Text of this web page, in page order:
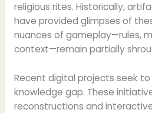
religious rites. Historically,
have provided glimpses of
nuances of gameplay—rules,
context—remain partially
Recent digital projects seek
knowledge gap. These
reconstructions and